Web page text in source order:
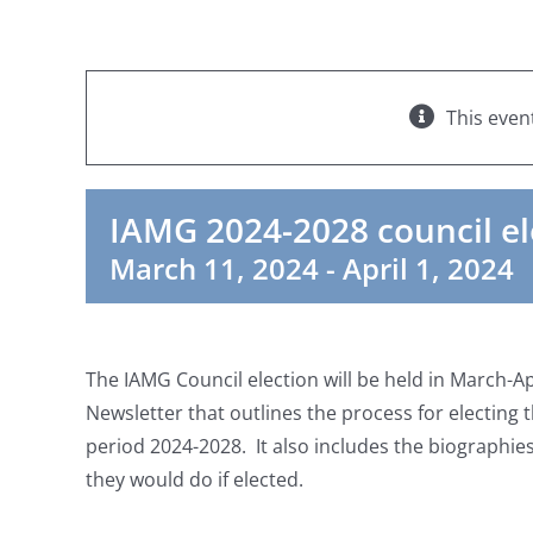
This
IAMG 2024-2028 council
March 11, 2024 - April 1, 2024
The IAMG Council election will be held in March-
Newsletter that outlines the process for electing
period 2024-2028. It also includes the
they would do if elected.